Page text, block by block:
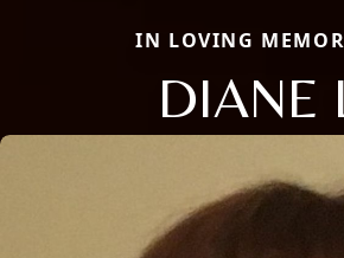
IN LOVING
DIANE